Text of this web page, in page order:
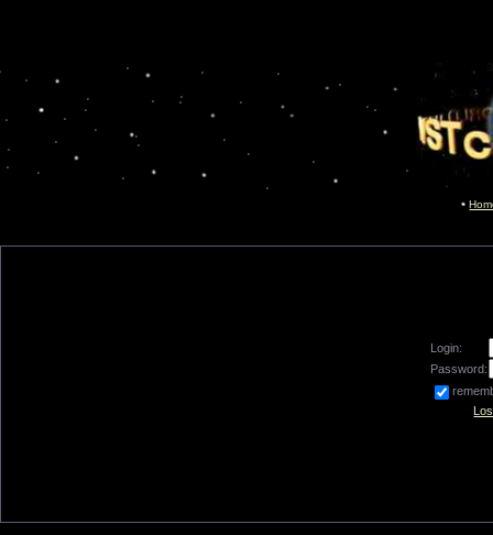
Login:
Password: